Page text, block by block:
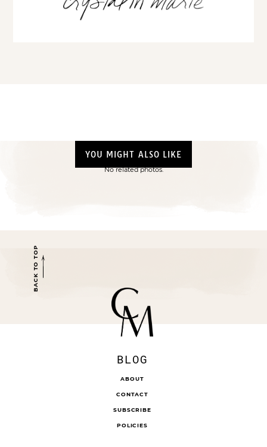
YOU MIGHT ALSO LIKE
No related photos.
BACK TO TOP
BLOG
ABOUT
CONTACT
SUBSCRIBE
POLICIES